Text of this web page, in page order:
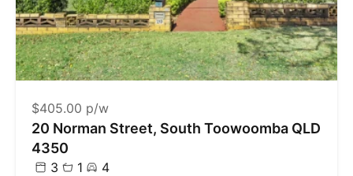
$405.00 p/w
20 Norman Street, South Toowoomba QLD
4350
3 1 4